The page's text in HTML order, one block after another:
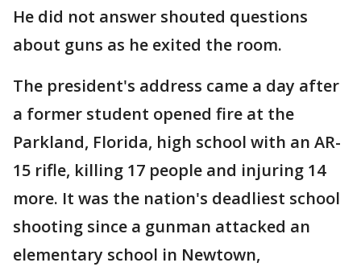
He did not answer shouted questions
about guns as he exited the room.
The president's address came a day after
a former student opened fire at the
Parkland, Florida, high school with an AR-
15 rifle, killing 17 people and injuring 14
more. It was the nation's deadliest school
shooting since a gunman attacked an
elementary school in Newtown,